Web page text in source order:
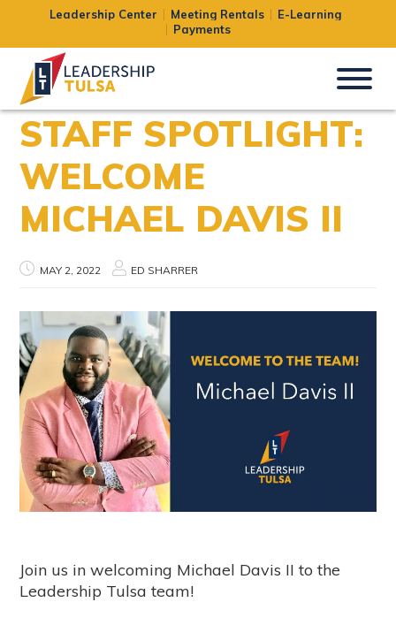
Leadership Center Meeting Rentals
E-Learning
Payments
STAFF SPOTLIGHT:
WELCOME
MICHAEL DAVIS II
MAY 2, 2022 ED SHARRER
Join us in welcoming Michael Davis II to the
Leadership Tulsa team!